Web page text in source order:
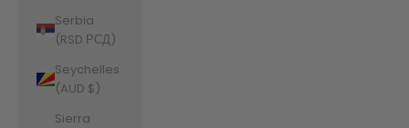
Serbia
(RSD РСД)
Seychelles
(AUD $)
Sierra